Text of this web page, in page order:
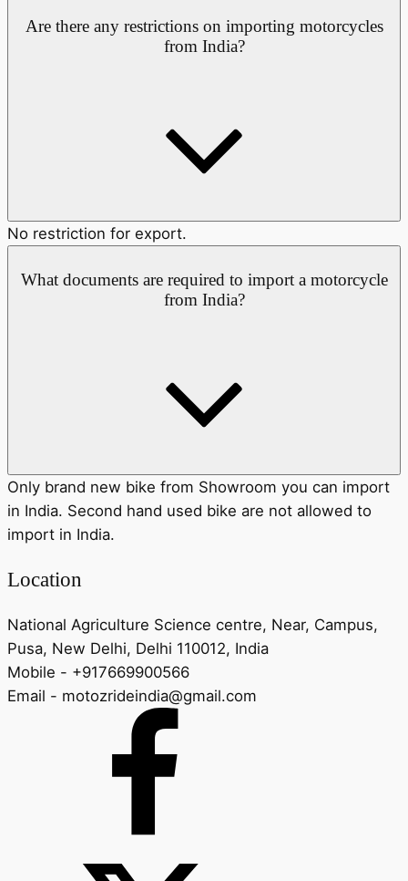
Are there any restrictions on importing motorcycles
from India?
No restriction for export.
What documents are required to import a motorcycle
from India?
Only brand new bike from Showroom you can import
in India. Second hand used bike are not allowed to
import in India.
Location
National Agriculture Science centre, Near, Campus,
Pusa, New Delhi, Delhi 110012, India
Mobile - +917669900566
Email - motozrideindia@gmail.com